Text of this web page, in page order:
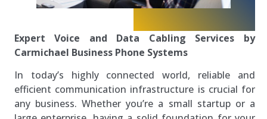
Expert Voice and Data Cabling Services by
Carmichael Business Phone Systems
In today’s highly connected world, reliable and
efficient communication infrastructure is crucial for
any business. Whether you’re a small startup or a